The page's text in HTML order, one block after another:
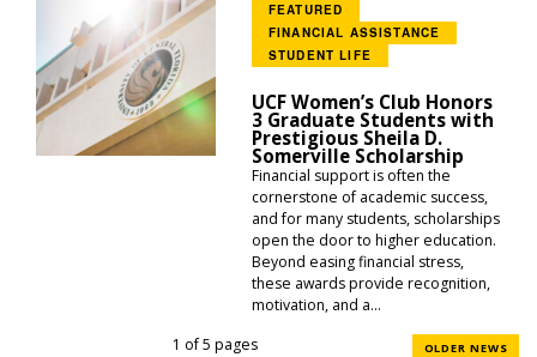
FEATURED
FINANCIAL ASSISTANCE
STUDENT LIFE
UCF Women’s Club Honors
3 Graduate Students with
Prestigious Sheila D.
Somerville Scholarship
Financial support is often the
cornerstone of academic success,
and for many students, scholarships
open the door to higher education.
Beyond easing financial stress,
these awards provide recognition,
motivation, and a...
1 of 5 pages
OLDER NEWS